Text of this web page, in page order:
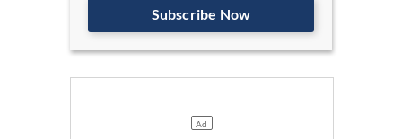
Subscribe Now